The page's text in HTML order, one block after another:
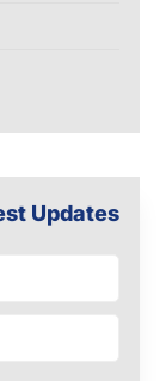
Updates